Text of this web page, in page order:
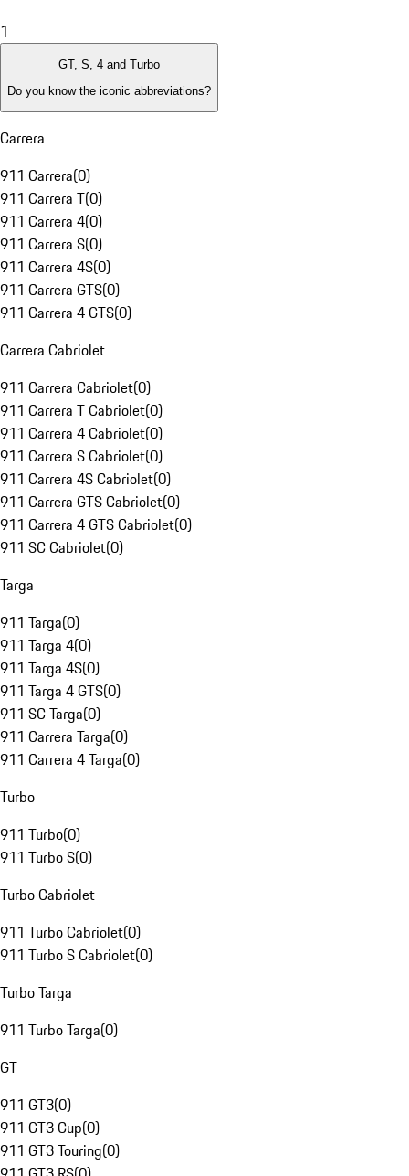
1
GT, S, 4 and Turbo
Do you know the iconic abbreviations?
Carrera
911 Carrera(0)
911 Carrera T(0)
911 Carrera 4(0)
911 Carrera S(0)
911 Carrera 4S(0)
911 Carrera GTS(0)
911 Carrera 4 GTS(0)
Carrera Cabriolet
911 Carrera Cabriolet(0)
911 Carrera T Cabriolet(0)
911 Carrera 4 Cabriolet(0)
911 Carrera S Cabriolet(0)
911 Carrera 4S Cabriolet(0)
911 Carrera GTS Cabriolet(0)
911 Carrera 4 GTS Cabriolet(0)
911 SC Cabriolet(0)
Targa
911 Targa(0)
911 Targa 4(0)
911 Targa 4S(0)
911 Targa 4 GTS(0)
911 SC Targa(0)
911 Carrera Targa(0)
911 Carrera 4 Targa(0)
Turbo
911 Turbo(0)
911 Turbo S(0)
Turbo Cabriolet
911 Turbo Cabriolet(0)
911 Turbo S Cabriolet(0)
Turbo Targa
911 Turbo Targa(0)
GT
911 GT3(0)
911 GT3 Cup(0)
911 GT3 Touring(0)